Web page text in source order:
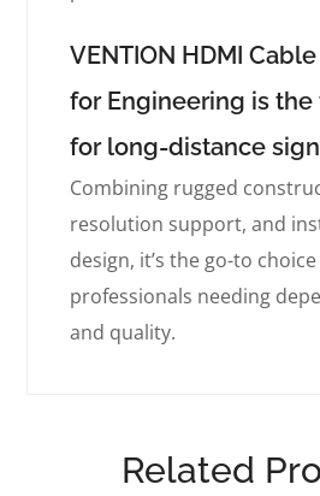
VENTION HDMI
for Engineering is
for long-distance
Combining rugged
resolution support, and
design, it’s the go-to
professionals needing
and quality.
Related